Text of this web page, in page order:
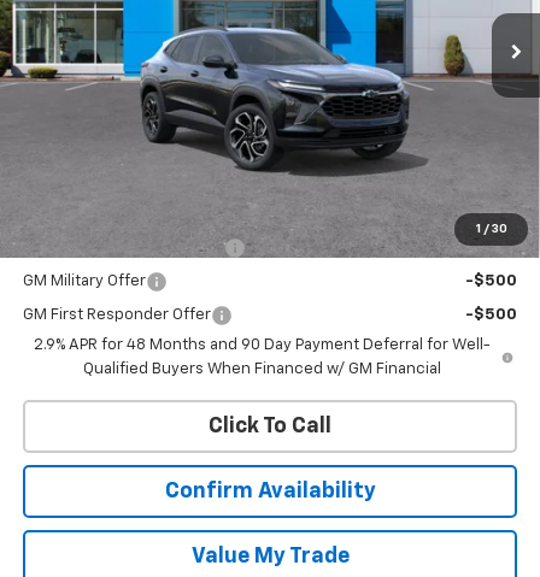
1 / 30
CHEVROLET PRICE
Less
Add. Offers you may Qualify For:
Chevrolet GMF Bonus Cash -$500
GM Military Offer -$500
GM First Responder Offer
-$500
2.9% APR for 48 Months and 90 Day Payment Deferral for Well-
Qualified Buyers When Financed w/ GM Financial
Click To Call
Confirm Availability
Value My Trade